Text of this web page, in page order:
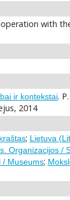
with
ir kontekstai.
2014
; Lietuva
Organizacijos /
/ Museums;